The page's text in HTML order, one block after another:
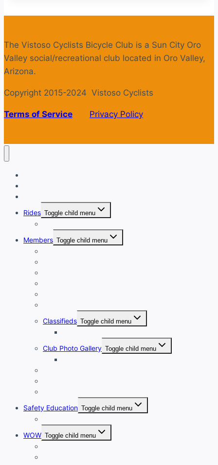
The Vistoso Cyclists Bicycle Club is a Sun City Oro
Valley social/recreational club located in Oro Valley,
Arizona.
Copyright 2015-2024 Vistoso Cyclists
Terms of Service Privacy Policy
Rides Toggle child menu
Members Toggle child menu
Classifieds Toggle child menu
Club Photo Gallery Toggle child menu
Safety Education Toggle child menu
WOW Toggle child menu